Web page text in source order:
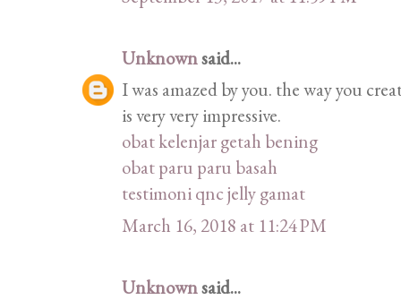
Unknownsaid...
I was amazed by you. the way you
is very very impressive.
obat kelenjar getah bening
obat paru paru basah
testimoni qnc jelly gamat
March 16, 2018 at 11:24 PM
Unknownsaid...